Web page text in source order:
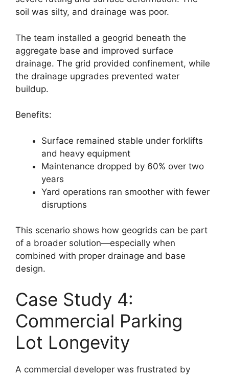
soil was silty, and drainage was poor.
The team installed a geogrid beneath the
aggregate base and improved surface
drainage. The grid provided confinement, while
the drainage upgrades prevented water
buildup.
Benefits:
Surface remained stable under forklifts
and heavy equipment
Maintenance dropped by 60% over two
years
Yard operations ran smoother with fewer
disruptions
This scenario shows how geogrids can be part
of a broader solution—especially when
combined with proper drainage and base
design.
Case Study 4:
Commercial Parking
Lot Longevity
A commercial developer was frustrated by